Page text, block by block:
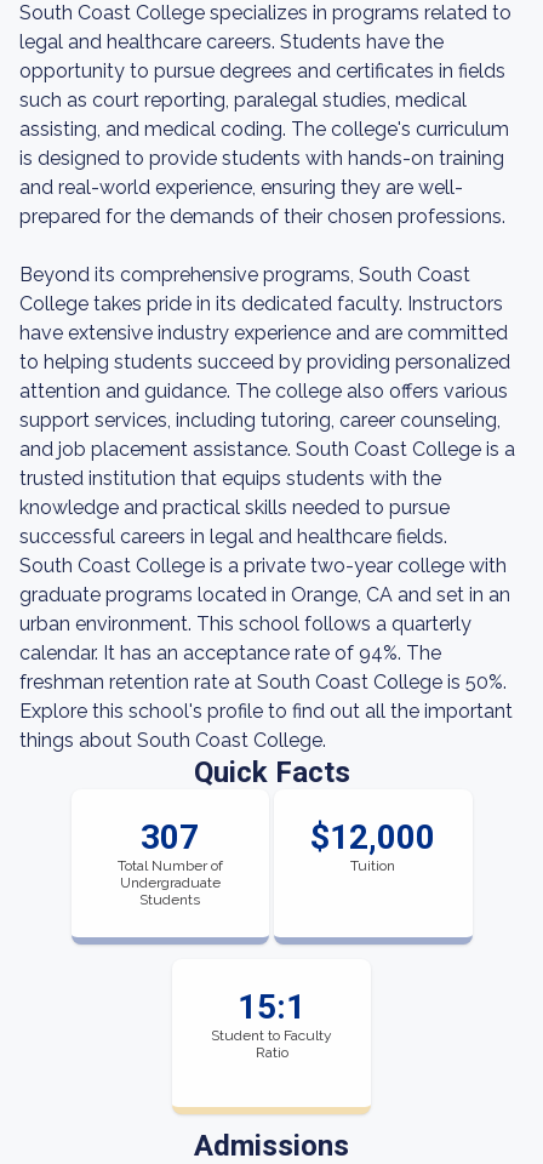
South Coast College specializes in programs related to
legal and healthcare careers. Students have the
opportunity to pursue degrees and certificates in fields
such as court reporting, paralegal studies, medical
assisting, and medical coding. The college's curriculum
is designed to provide students with hands-on training
and real-world experience, ensuring they are well-
prepared for the demands of their chosen professions.
Beyond its comprehensive programs, South Coast
College takes pride in its dedicated faculty. Instructors
have extensive industry experience and are committed
to helping students succeed by providing personalized
attention and guidance. The college also offers various
support services, including tutoring, career counseling,
and job placement assistance. South Coast College is a
trusted institution that equips students with the
knowledge and practical skills needed to pursue
successful careers in legal and healthcare fields.
South Coast College is a private two-year college with
graduate programs located in Orange, CA and set in an
urban environment. This school follows a quarterly
calendar. It has an acceptance rate of 94%. The
freshman retention rate at South Coast College is 50%.
Explore this school's profile to find out all the important
things about South Coast College.
Quick Facts
307
Total Number of
Undergraduate
Students
$12,000
Tuition
15:1
Student to Faculty
Ratio
Admissions